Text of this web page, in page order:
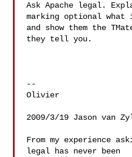
Ask Apache legal.
marking optional
and show them the
they tell you.
--
Olivier
2009/3/19 Jason van
From my experience
legal has never been